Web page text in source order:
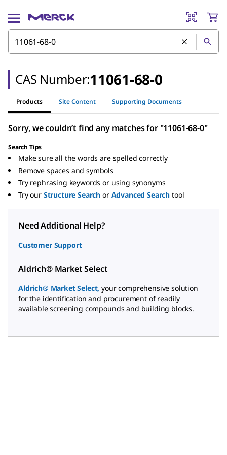
CAS Number:11061-68-0
Products Site Content Supporting Documents
Sorry, we couldn’t find any matches for "11061-68-0"
Search Tips
Make sure all the words are spelled correctly
Remove spaces and symbols
Try rephrasing keywords or using synonyms
Try our Structure Search or Advanced Search tool
Need Additional Help?
Customer Support
Aldrich® Market Select
Aldrich® Market Select, your comprehensive solution
for the identification and procurement of readily
available screening compounds and building blocks.